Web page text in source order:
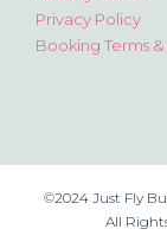
Privacy Policy
Booking Terms
©2024 Just Fly
All